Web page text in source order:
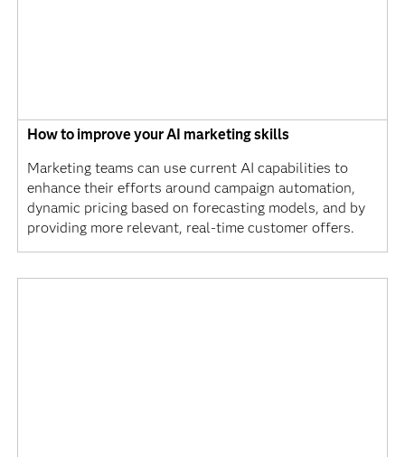
How to improve your AI marketing skills
Marketing teams can use current AI capabilities to
enhance their efforts around campaign automation,
dynamic pricing based on forecasting models, and by
providing more relevant, real-time customer offers.